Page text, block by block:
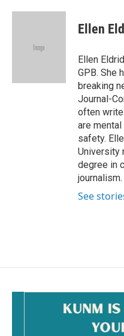
c
a
Ellen
Ellen
GPB. She
breaking
Journal-
often
are
safety.
University
degree in
journalism.
See